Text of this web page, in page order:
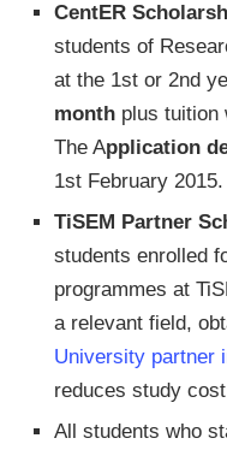
CentER
students of
at the 1st or 2nd
month plus tuition
The Application
1st February 2015.
TiSEM Partner
students enrolled
programmes at
a relevant field,
University partner
reduces study
All students who